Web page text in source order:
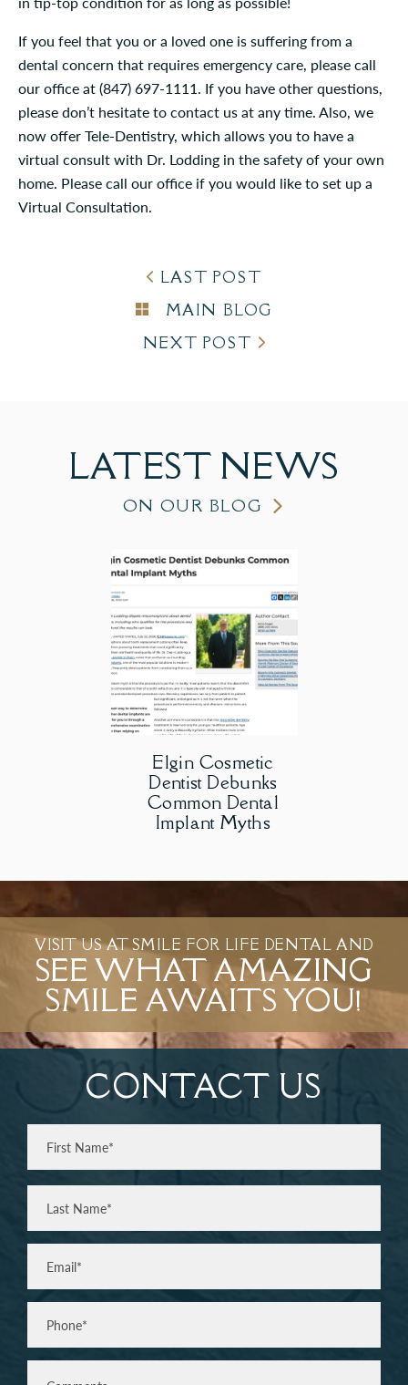
If you feel that you or a loved one is suffering from a
dental concern that requires emergency care, please call
our office at (847) 697-1111. If you have other questions,
please don’t hesitate to contact us at any time. Also, we
now offer Tele-Dentistry, which allows you to have a
virtual consult with Dr. Lodding in the safety of your own
home. Please call our office if you would like to set up a
Virtual Consultation.
LAST POST
MAIN BLOG
NEXT POST
LATEST NEWS
ON OUR BLOG
Elgin Cosmetic
Dentist Debunks
Common Dental
Implant Myths
VISIT US AT SMILE FOR LIFE DENTAL AND
SEE WHAT AMAZING
SMILE AWAITS YOU!
CONTACT US
Full
Name(Required)
First
Last
Email
Phone*
(Required)
Comments